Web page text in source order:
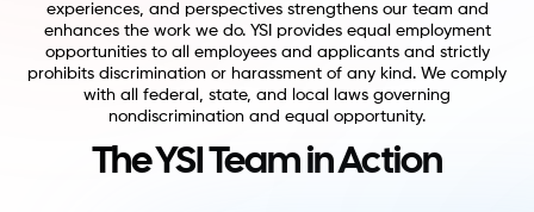
experiences, and perspectives strengthens our team and
enhances the work we do. YSI provides equal employment
opportunities to all employees and applicants and strictly
prohibits discrimination or harassment of any kind. We comply
with all federal, state, and local laws governing
nondiscrimination and equal opportunity.
The YSI Team in Action